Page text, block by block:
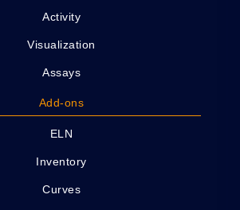
Activity
Visualization
Assays
Add-ons
ELN
Inventory
Curves